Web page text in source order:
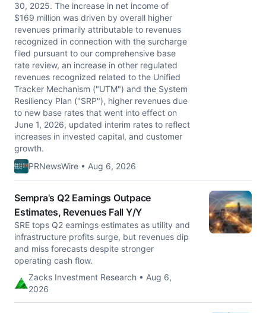
30, 2025. The increase in net income of
$169 million was driven by overall higher
revenues primarily attributable to revenues
recognized in connection with the surcharge
filed pursuant to our comprehensive base
rate review, an increase in other regulated
revenues recognized related to the Unified
Tracker Mechanism ("UTM") and the System
Resiliency Plan ("SRP"), higher revenues due
to new base rates that went into effect on
June 1, 2026, updated interim rates to reflect
increases in invested capital, and customer
growth.
PRNewsWire • Aug 6, 2026
Sempra's Q2 Earnings Outpace
Estimates, Revenues Fall Y/Y
SRE tops Q2 earnings estimates as utility and
infrastructure profits surge, but revenues dip
and miss forecasts despite stronger
operating cash flow.
Zacks Investment Research • Aug 6,
2026